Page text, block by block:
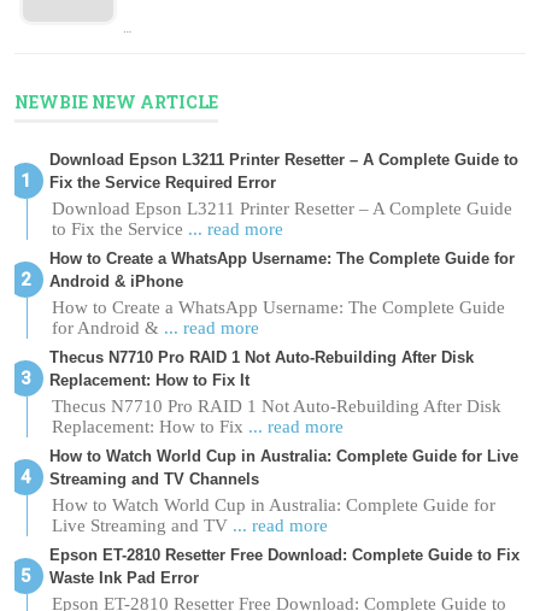
…
NEWBIE NEW ARTICLE
Download Epson L3211 Printer Resetter – A Complete Guide to
Fix the Service Required Error
Download Epson L3211 Printer Resetter – A Complete Guide
to Fix the Service ... read more
How to Create a WhatsApp Username: The Complete Guide for
Android & iPhone
How to Create a WhatsApp Username: The Complete Guide
for Android & ... read more
Thecus N7710 Pro RAID 1 Not Auto-Rebuilding After Disk
Replacement: How to Fix It
Thecus N7710 Pro RAID 1 Not Auto-Rebuilding After Disk
Replacement: How to Fix ... read more
How to Watch World Cup in Australia: Complete Guide for Live
Streaming and TV Channels
How to Watch World Cup in Australia: Complete Guide for
Live Streaming and TV ... read more
Epson ET-2810 Resetter Free Download: Complete Guide to Fix
Waste Ink Pad Error
Epson ET-2810 Resetter Free Download: Complete Guide to